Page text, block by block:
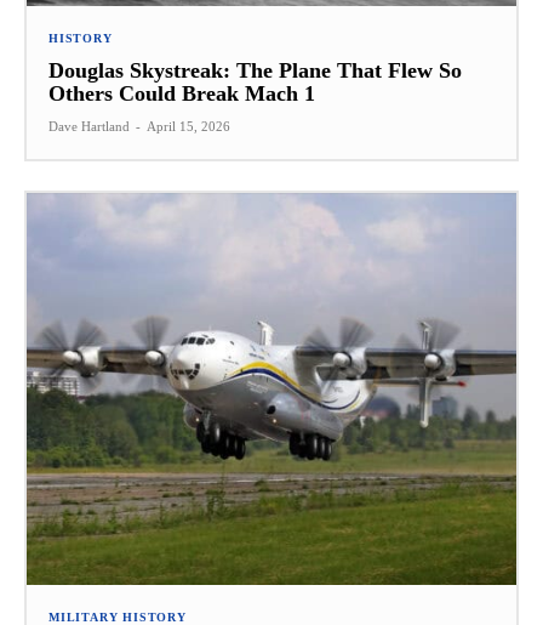
HISTORY
Douglas Skystreak: The Plane That Flew So
Others Could Break Mach 1
Dave Hartland - April 15, 2026
MILITARY HISTORY